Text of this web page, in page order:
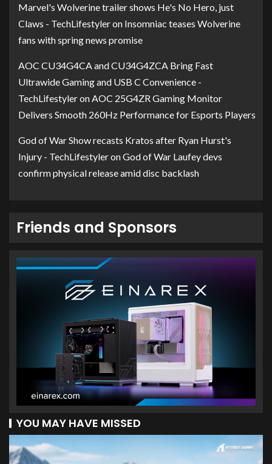
Marvel's Wolverine trailer shows He's No Hero, just
Claws - TechLifestyleron Insomniac teases Wolverine
fans with spring news promise
AOC CU34G4CA and CU34G4ZCA Bring Fast
Ultrawide Gaming and USB C Convenience -
TechLifestyleron AOC 25G4ZR Gaming Monitor
Delivers Smooth 260Hz Performance for Esports Players
God of War Show recasts Kratos after Ryan Hurst's
Injury - TechLifestyleronGod of War Laufey devs
confirm physical release amid disc backlash
Friends and Sponsors
YOU MAY HAVE MISSED